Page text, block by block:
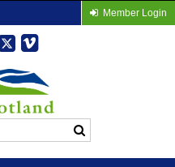
Member Login